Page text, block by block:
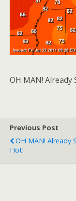
OH MAN! Already
Previous Post
OH MAN! Already
Hot!